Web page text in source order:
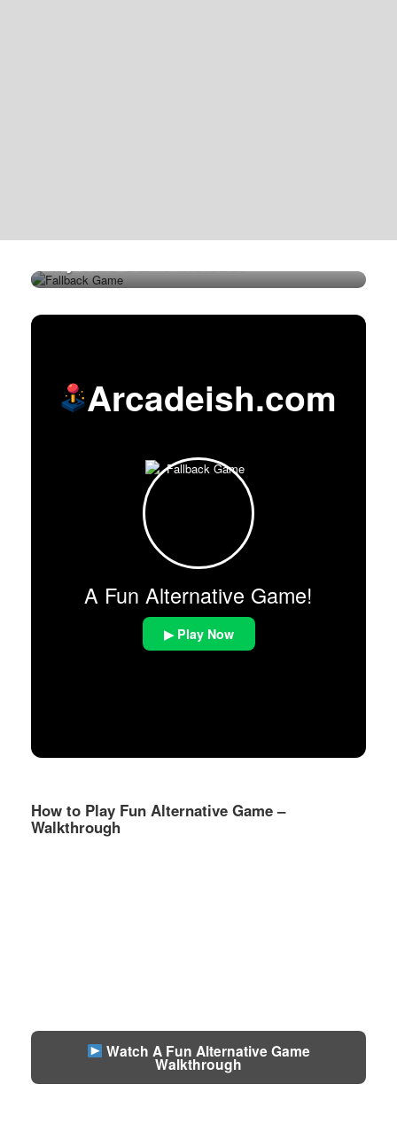
Arcadeish.com
A Fun Alternative Game!
▶ Play Now
How to Play Fun Alternative Game –
Walkthrough
Watch A Fun Alternative Game
Walkthrough